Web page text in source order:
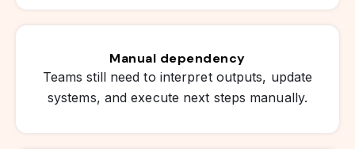
Manual dependency
Teams still need to interpret outputs, update
systems, and execute next steps manually.